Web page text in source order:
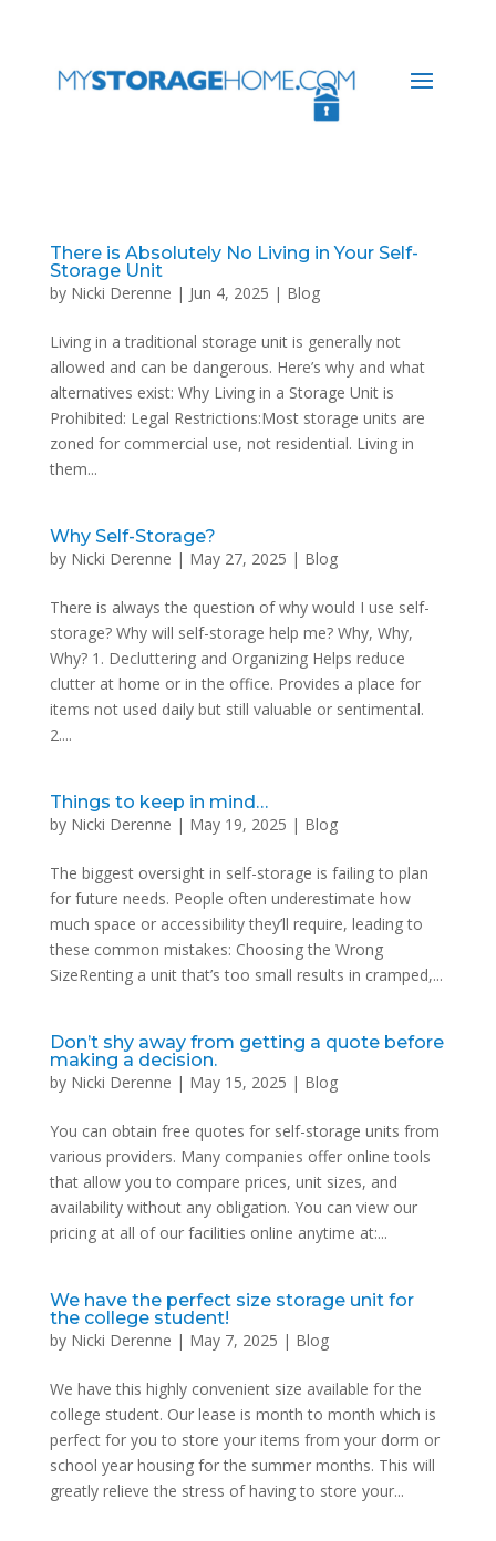
There is Absolutely No Living in Your Self-
Storage Unit
by Nicki Derenne | Jun 4, 2025 | Blog
Living in a traditional storage unit is generally not
allowed and can be dangerous. Here’s why and what
alternatives exist: Why Living in a Storage Unit is
Prohibited: Legal Restrictions:Most storage units are
zoned for commercial use, not residential. Living in
them...
Why Self-Storage?
by Nicki Derenne | May 27, 2025 | Blog
There is always the question of why would I use self-
storage? Why will self-storage help me? Why, Why,
Why? 1. Decluttering and Organizing Helps reduce
clutter at home or in the office. Provides a place for
items not used daily but still valuable or sentimental.
2....
Things to keep in mind…
by Nicki Derenne | May 19, 2025 | Blog
The biggest oversight in self-storage is failing to plan
for future needs. People often underestimate how
much space or accessibility they’ll require, leading to
these common mistakes: Choosing the Wrong
SizeRenting a unit that’s too small results in cramped,...
Don’t shy away from getting a quote before
making a decision.
by Nicki Derenne | May 15, 2025 | Blog
You can obtain free quotes for self-storage units from
various providers. Many companies offer online tools
that allow you to compare prices, unit sizes, and
availability without any obligation. You can view our
pricing at all of our facilities online anytime at:...
We have the perfect size storage unit for
the college student!
by Nicki Derenne | May 7, 2025 | Blog
We have this highly convenient size available for the
college student. Our lease is month to month which is
perfect for you to store your items from your dorm or
school year housing for the summer months. This will
greatly relieve the stress of having to store your...